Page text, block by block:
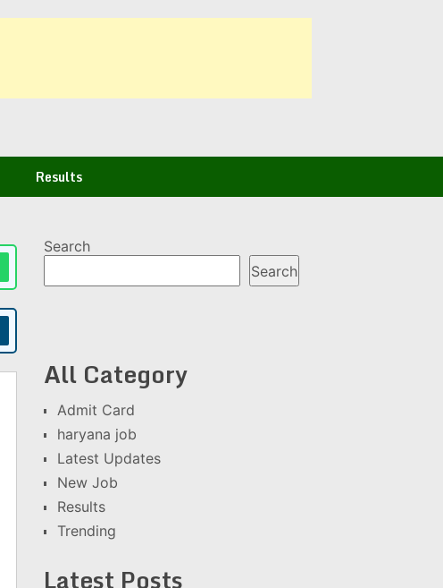
Results
Search
Search
All Category
Admit Card
haryana job
Latest Updates
New Job
Results
Trending
Latest Posts